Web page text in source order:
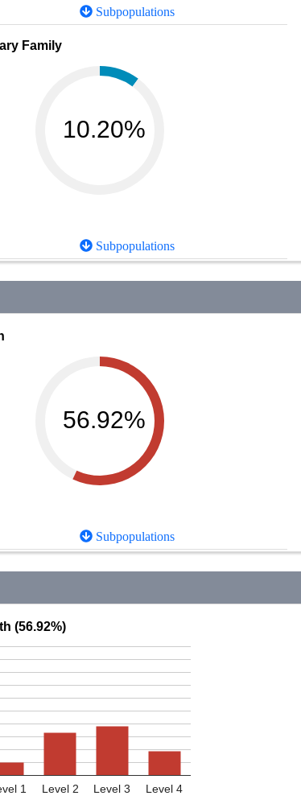
Subpopulations
Family
10.20%
Subpopulations
56.92%
Subpopulations
(56.92%)
1 Level 2 Level 3 Level 4